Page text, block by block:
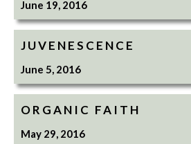
June 19, 2016
JUVENESCENCE
June 5, 2016
ORGANIC FAITH
May 29, 2016